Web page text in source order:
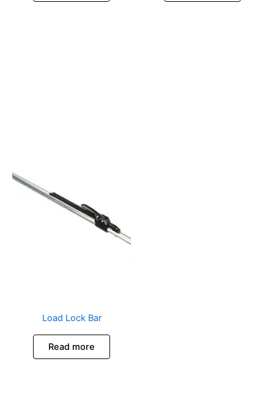
Load Lock Bar
Read more